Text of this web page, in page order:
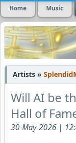
Home Music
Artists »
Will AI be
Hall of
30-May-2026 |